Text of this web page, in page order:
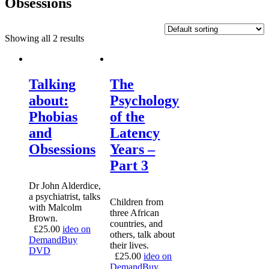
Showing all 2 results
Talking
about:
Phobias
and
Obsessions
Dr John Alderdice,
a psychiatrist, talks
with Malcolm
Brown.
£25.00 ideo on
DemandBuy
DVD
The
Psychology
of the
Latency
Years –
Part 3
Children from
three African
countries, and
others, talk about
their lives.
£25.00 ideo on
DemandBuy